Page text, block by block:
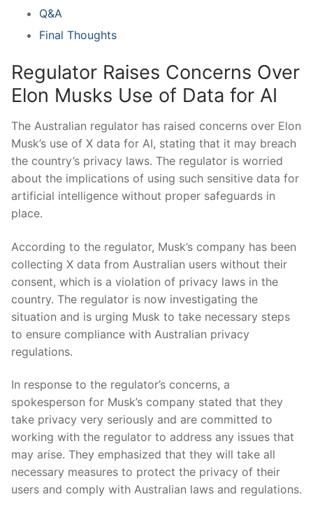
Q&A
Final Thoughts
Regulator Raises Concerns Over
Elon Musks Use of Data for AI
The Australian regulator has raised concerns over Elon
Musk’s use of X data for AI, stating that it may breach
the country’s‍ privacy laws. The regulator is worried
about the⁤ implications of using such sensitive data for
artificial intelligence without proper safeguards in
place.
According to the regulator, Musk’s company has been
collecting X data from Australian users without their
consent, which is a ​violation of privacy laws in the
country. The regulator is now investigating the
situation and is urging Musk to take necessary steps
‍to ensure‍ compliance with Australian privacy
regulations.
In response to the regulator’s concerns, ‍a
spokesperson for Musk’s company stated that they
take privacy⁣ very seriously and are committed to
working​ with ‌the regulator to address any issues that
may ⁢arise. They emphasized that they will take all
necessary⁣ measures to protect the privacy ‍of ‍their
users and comply with Australian laws⁢ and regulations.